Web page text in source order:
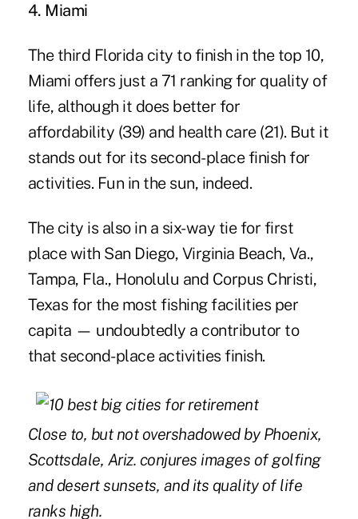
4. Miami
The third Florida city to finish in the top 10,
Miami offers just a 71 ranking for quality of
life, although it does better for
affordability (39) and health care (21). But it
stands out for its second-place finish for
activities. Fun in the sun, indeed.
The city is also in a six-way tie for first
place with San Diego, Virginia Beach, Va.,
Tampa, Fla., Honolulu and Corpus Christi,
Texas for the most fishing facilities per
capita — undoubtedly a contributor to
that second-place activities finish.
Close to, but not overshadowed by Phoenix,
Scottsdale, Ariz. conjures images of golfing
and desert sunsets, and its quality of life
ranks high.